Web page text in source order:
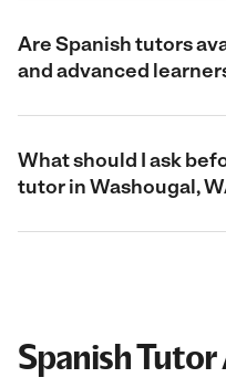
Are Spanish tutors
and advanced
What should I ask
tutor in Washougal,
Spanish